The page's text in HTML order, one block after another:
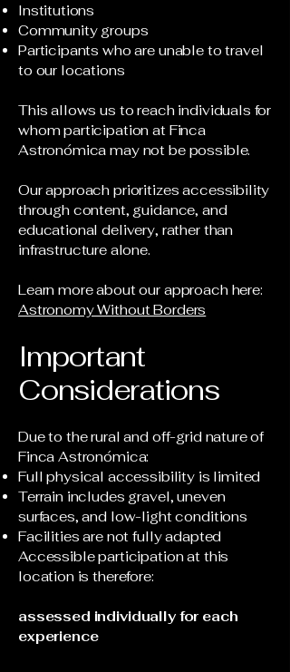
Institutions
Community groups
Participants who are unable to travel
to our locations
This allows us to reach individuals for
whom participation at Finca
Astronómica may not be possible.
Our approach prioritizes accessibility
through content, guidance, and
educational delivery, rather than
infrastructure alone.
Learn more about our approach here:
Astronomy Without Borders
Important
Considerations
Due to the rural and off-grid nature of
Finca Astronómica:
Full physical accessibility is limited
Terrain includes gravel, uneven
surfaces, and low-light conditions
Facilities are not fully adapted
Accessible participation at this
location is therefore:
assessed individually for each
experience